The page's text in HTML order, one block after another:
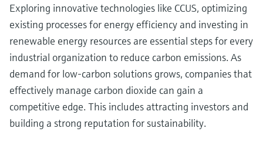
Exploring innovative technologies like CCUS, optimizing
existing processes for energy efficiency and investing in
renewable energy resources are essential steps for every
industrial organization to reduce carbon emissions. As
demand for low-carbon solutions grows, companies that
effectively manage carbon dioxide can gain a
competitive edge. This includes attracting investors and
building a strong reputation for sustainability.